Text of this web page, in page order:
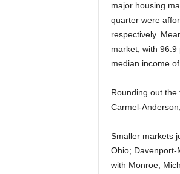
major housing
quarter were
respectively.
market, with
median income
Rounding out
Carmel-
Smaller markets
Ohio; Davenport-
with Monroe, Mich.